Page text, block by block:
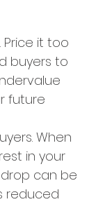
it too
buyers to
future
When
in your
can be
reduced